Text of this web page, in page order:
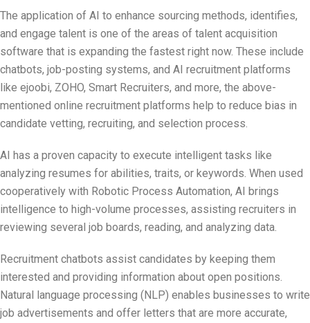
The application of AI to enhance sourcing methods, identifies,
and engage talent is one of the areas of talent acquisition
software that is expanding the fastest right now. These include
chatbots, job-posting systems, and AI recruitment platforms
like ejoobi, ZOHO, Smart Recruiters, and more, the above-
mentioned online recruitment platforms help to reduce bias in
candidate vetting, recruiting, and selection process.
AI has a proven capacity to execute intelligent tasks like
analyzing resumes for abilities, traits, or keywords. When used
cooperatively with Robotic Process Automation, AI brings
intelligence to high-volume processes, assisting recruiters in
reviewing several job boards, reading, and analyzing data.
Recruitment chatbots assist candidates by keeping them
interested and providing information about open positions.
Natural language processing (NLP) enables businesses to write
job advertisements and offer letters that are more accurate,